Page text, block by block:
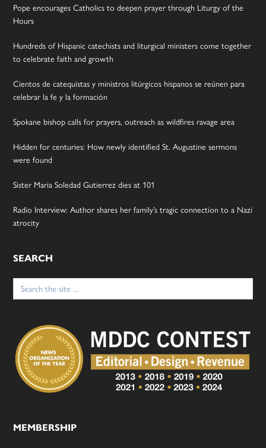
Pope encourages Catholics to deepen prayer through Liturgy of the
Hours
Hundreds of Hispanic catechists and liturgical ministers come together
to celebrate faith and growth
Cientos de catequistas y ministros litúrgicos hispanos se reúnen para
celebrar la fe y la formación
Spokane bishop calls for prayers, outreach as wildfires ravage area
Hidden for centuries: How newly identified St. Augustine sermons
were found
Sister Maria Soledad Gutierrez dies at 101
Radio Interview: Author shares her family’s tragic connection to a Nazi
atrocity
SEARCH
Search
for:
MEMBERSHIP